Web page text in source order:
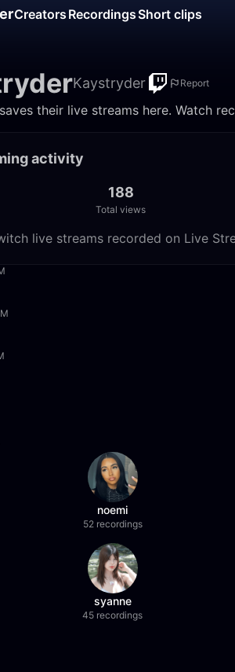
Creators RecordingsShort clips
Kaystryder Report
their live streams here. Watch
activity
188
Total views
live streams recorded on Live
noemi
52 recordings
syanne
45 recordings